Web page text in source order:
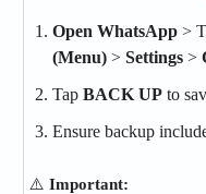
Open WhatsApp >
(Menu) > Settings >
Tap BACK UP to
Ensure backup
⚠️ Important: